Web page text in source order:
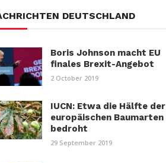
DEUTSCHLAND
Boris Johnson macht EU
finales Brexit-Angebot
2 October 2019
IUCN: Etwa die Hälfte der
europäischen Baumarten
bedroht
29 September 2019